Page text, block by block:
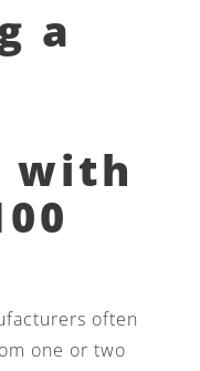
a
with
often
one or two